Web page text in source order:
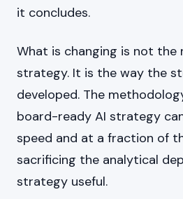
it concludes.
What is changing is not the
strategy. It is the way the
developed. The
board-ready AI strategy
speed and at a fraction of
sacrificing the analytical
strategy useful.